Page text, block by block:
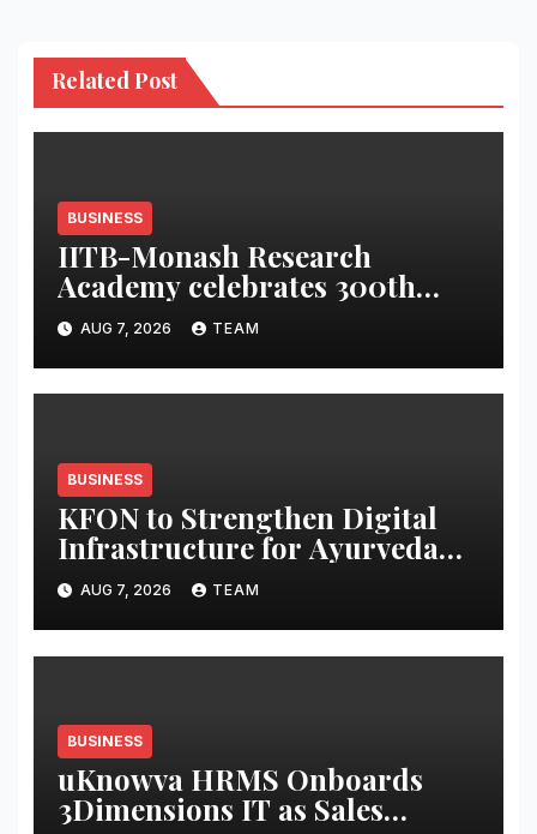
Related Post
BUSINESS
IITB-Monash Research
Academy celebrates 300th
graduate
AUG 7, 2026 TEAM
BUSINESS
KFON to Strengthen Digital
Infrastructure for Ayurveda
Healthcare Services
AUG 7, 2026 TEAM
BUSINESS
uKnowva HRMS Onboards
3Dimensions IT as Sales